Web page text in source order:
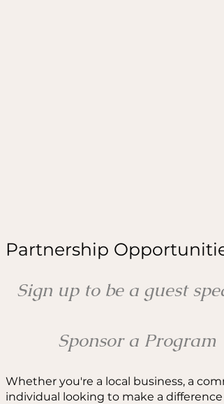
Partnership
Sign up to be a guest
Sponsor a Program
Whether you're a local business, a
individual looking to make a